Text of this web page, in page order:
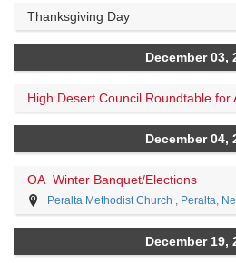
Thanksgiving Day
December 03,
High Desert Council Roundtable for
December 04,
OA Winter Banquet/Elections
Peralta Methodist Church , Peralta,
December 19,